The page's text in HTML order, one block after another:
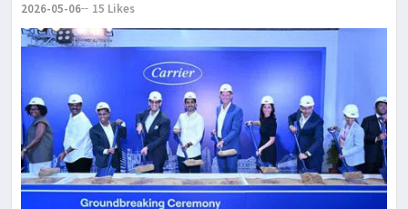
2026-05-06 15 Likes